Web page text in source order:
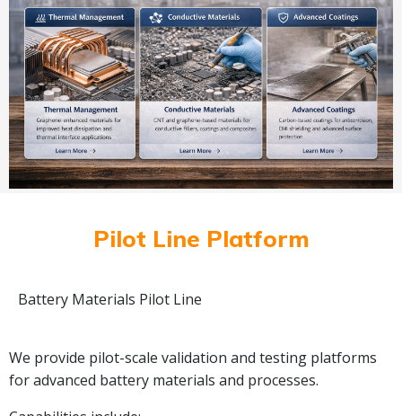
Pilot Line Platform
Battery Materials Pilot Line
We provide pilot-scale validation and testing platforms
for advanced battery materials and processes.